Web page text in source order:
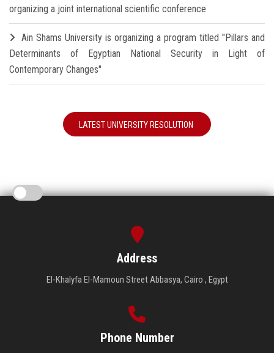
organizing a joint international scientific conference
Ain Shams University is organizing a program titled "Pillars and
Determinants of Egyptian National Security in Light of
Contemporary Changes"
LATEST UNIVERSITY RESOLUTION
Address
El-Khalyfa El-Mamoun Street Abbasya, Cairo , Egypt
Phone Number